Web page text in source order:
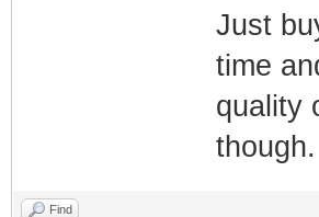
Just
time
quality
though.
Find